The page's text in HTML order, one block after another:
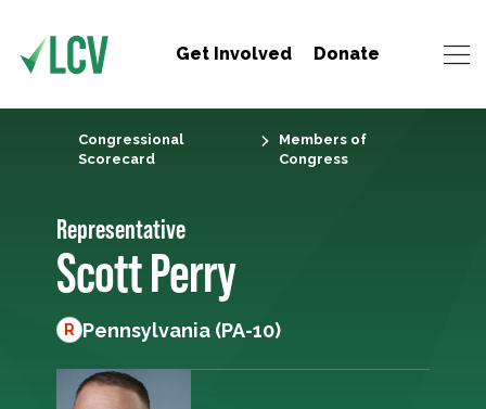
Get Involved Donate
Congressional
Scorecard
Members of
Congress
Representative
Scott Perry
R Pennsylvania (PA-10)